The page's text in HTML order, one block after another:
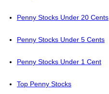
Penny Stocks Under 20 Cents
Penny Stocks Under 5 Cents
Penny Stocks Under 1 Cent
Top Penny Stocks